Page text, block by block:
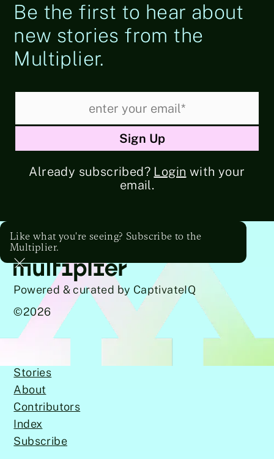
Be the first to hear about
new stories from the
Multiplier.
Already subscribed? Login with your
email.
Like what you're seeing? Subscribe to the
Multiplier.
Powered & curated by CaptivateIQ
©2026
Stories
About
Contributors
Index
Subscribe